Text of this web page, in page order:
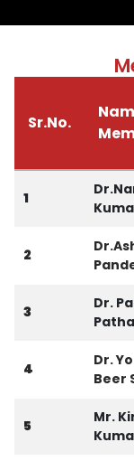
Sr.No.
1
2
3
Dr.
4
Dr.
Beer
5
Mr.